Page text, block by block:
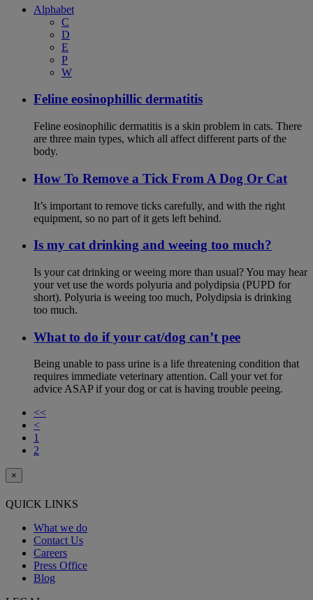
Alphabet
C
D
E
P
W
Feline eosinophillic dermatitis
Feline eosinophilic dermatitis is a skin problem in cats. There
are three main types, which all affect different parts of the
body.
How To Remove a Tick From A Dog Or Cat
It’s important to remove ticks carefully, and with the right
equipment, so no part of it gets left behind.
Is my cat drinking and weeing too much?
Is your cat drinking or weeing more than usual? You may hear
your vet use the words polyuria and polydipsia (PUPD for
short). Polyuria is weeing too much, Polydipsia is drinking
too much.
What to do if your cat/dog can’t pee
Being unable to pass urine is a life threatening condition that
requires immediate veterinary attention. Call your vet for
advice ASAP if your dog or cat is having trouble peeing.
<<
<
1
2
×
QUICK LINKS
What we do
Contact Us
Careers
Press Office
Blog